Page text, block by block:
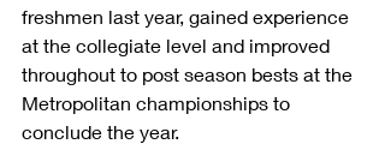
freshmen last year, gained experience
at the collegiate level and improved
throughout to post season bests at the
Metropolitan championships to
conclude the year.